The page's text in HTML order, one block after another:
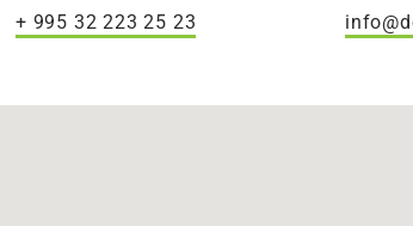
+ 995 32 223 25 23